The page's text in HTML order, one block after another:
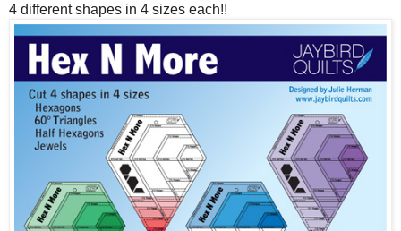
4 different shapes in 4 sizes each!!